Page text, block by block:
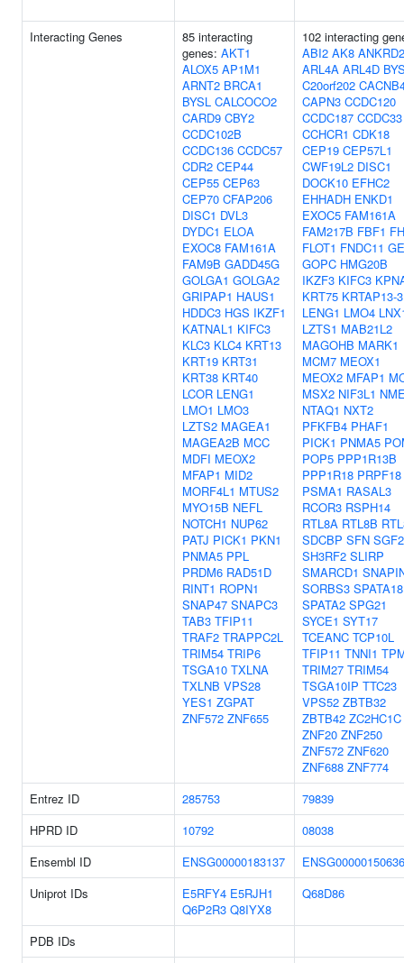
Interacting Genes
85 interacting
genes: AKT1
ALOX5 AP1M1
ARNT2 BRCA1
BYSL CALCOCO2
CARD9 CBY2
CCDC102B
CCDC136 CCDC57
CDR2 CEP44
CEP55 CEP63
CEP70 CFAP206
DISC1 DVL3
DYDC1 ELOA
EXOC8 FAM161A
FAM9B GADD45G
GOLGA1 GOLGA2
GRIPAP1 HAUS1
HDDC3 HGS IKZF1
KATNAL1 KIFC3
KLC3 KLC4 KRT13
KRT19 KRT31
KRT38 KRT40
LCOR LENG1
LMO1 LMO3
LZTS2 MAGEA1
MAGEA2B MCC
MDFI MEOX2
MFAP1 MID2
MORF4L1 MTUS2
MYO15B NEFL
NOTCH1 NUP62
PATJ PICK1 PKN1
PNMA5 PPL
PRDM6 RAD51D
RINT1 ROPN1
SNAP47 SNAPC3
TAB3 TFIP11
TRAF2 TRAPPC2L
TRIM54 TRIP6
TSGA10 TXLNA
TXLNB VPS28
YES1 ZGPAT
ZNF572 ZNF655
102 interacting
ABI2 AK8
ARL4A ARL4D
C20orf202
CAPN3 CCDC120
CCDC187 CCDC33
CCHCR1 CDK18
CEP19 CEP57L1
CWF19L2 DISC1
DOCK10 EFHC2
EHHADH ENKD1
EXOC5 FAM161A
FAM217B FBF1 FH
FLOT1 FNDC11
GOPC HMG20B
IKZF3 KIFC3
KRT75 KRTAP13-3
LENG1 LMO4
LZTS1 MAB21L2
MAGOHB MARK1
MCM7 MEOX1
MEOX2 MFAP1
MSX2 NIF3L1
NTAQ1 NXT2
PFKFB4 PHAF1
PICK1 PNMA5
POP5 PPP1R13B
PPP1R18 PRPF18
PSMA1 RASAL3
RCOR3 RSPH14
RTL8A RTL8B
SDCBP SFN
SH3RF2 SLIRP
SMARCD1
SORBS3 SPATA18
SPATA2 SPG21
SYCE1 SYT17
TCEANC TCP10L
TFIP11 TNNI1
TRIM27 TRIM54
TSGA10IP TTC23
VPS52 ZBTB32
ZBTB42 ZC2HC1C
ZNF20 ZNF250
ZNF572 ZNF620
ZNF688 ZNF774
Entrez ID
285753
79839
HPRD ID
10792
08038
Ensembl ID
ENSG00000183137
ENSG00000150636
Uniprot IDs
E5RFY4 E5RJH1
Q6P2R3 Q8IYX8
Q68D86
PDB IDs